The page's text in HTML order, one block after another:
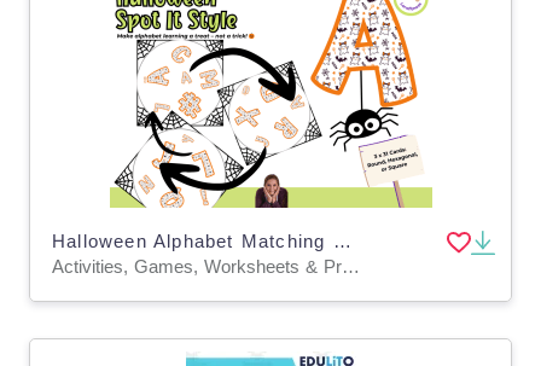
Halloween Alphabet Matching Game – Spot It Style Cards Early Literacy
Activities, Games, Worksheets & Printables, Task Cards, Quizzes and Tests, Teacher Tools, Quizzes, Projects, Flashcards, Word Problems